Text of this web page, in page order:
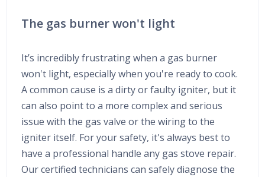
The gas burner won't light
It’s incredibly frustrating when a gas burner
won't light, especially when you're ready to cook.
A common cause is a dirty or faulty igniter, but it
can also point to a more complex and serious
issue with the gas valve or the wiring to the
igniter itself. For your safety, it's always best to
have a professional handle any gas stove repair.
Our certified technicians can safely diagnose the